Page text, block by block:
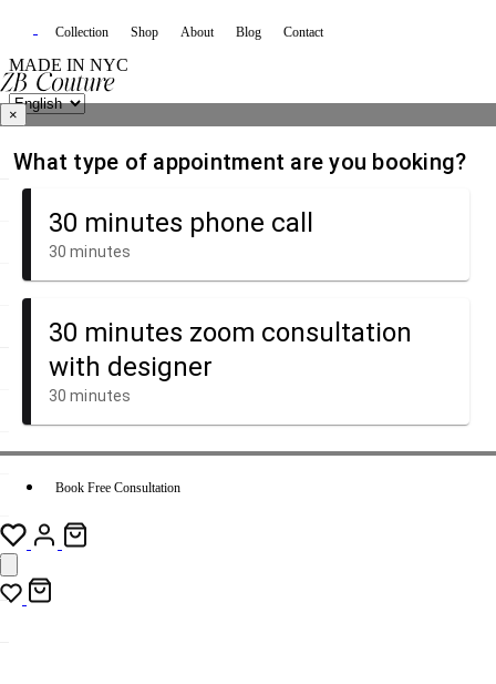
MADE IN NYC
Collection Shop About Blog Contact
×
Book Free Consultation